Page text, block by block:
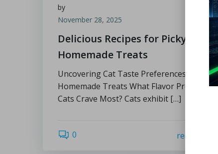
by
November 28, 2025
Delicious Recipes for Picky Cats:
Homemade Treats
Uncovering Cat Taste Preferences for
Homemade Treats What Flavor Profiles Do
Cats Crave Most? Cats exhibit […]
0 read more